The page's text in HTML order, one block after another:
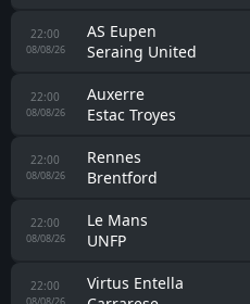
22:00
08/08/26
AS Eupen
Seraing United
22:00
08/08/26
Auxerre
Estac Troyes
22:00
08/08/26
Rennes
Brentford
22:00
08/08/26
Le Mans
UNFP
22:00
Virtus Entella